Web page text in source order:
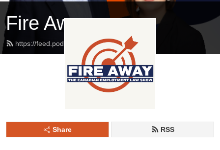
Fire Away
https://feed.podbean.com/rudnerlaw/feed.xml
Share RSS